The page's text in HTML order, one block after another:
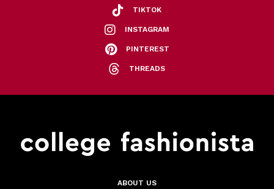
TIKTOK
INSTAGRAM
PINTEREST
THREADS
ABOUT US